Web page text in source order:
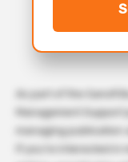
As part of the Sanofi
Management
managing
If you’re interested